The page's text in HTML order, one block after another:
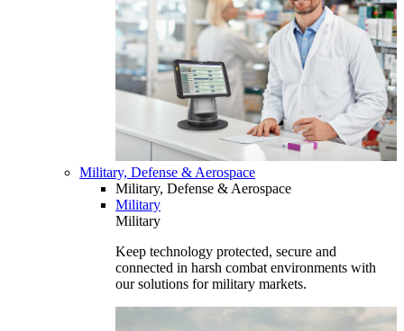
Military, Defense & Aerospace
Military, Defense & Aerospace
Military
Military
Keep technology protected, secure and
connected in harsh combat environments with
our solutions for military markets.